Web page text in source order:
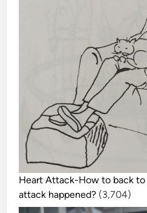
Heart Attack-How to back to
attack happened? (3,704)